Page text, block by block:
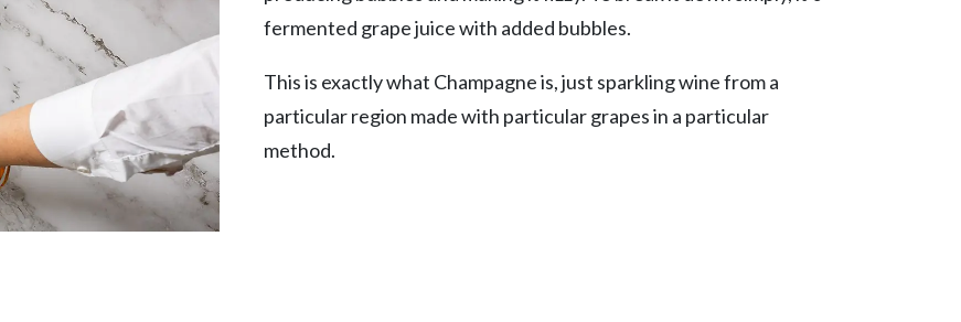
fermented grape juice with added bubbles.
This is exactly what Champagne is, just sparkling wine from a
particular region made with particular grapes in a particular
method.